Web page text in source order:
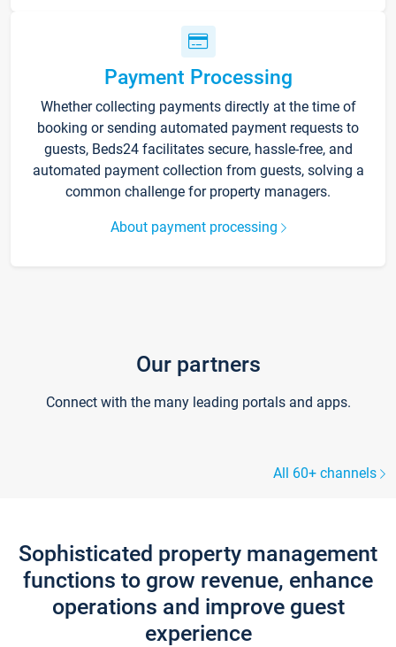
Payment Processing
Whether collecting payments directly at the time of
booking or sending automated payment requests to
guests, Beds24 facilitates secure, hassle-free, and
automated payment collection from guests, solving a
common challenge for property managers.
About payment processing
Our partners
Connect with the many leading portals and apps.
All 60+ channels
Sophisticated property management
functions to grow revenue, enhance
operations and improve guest
experience